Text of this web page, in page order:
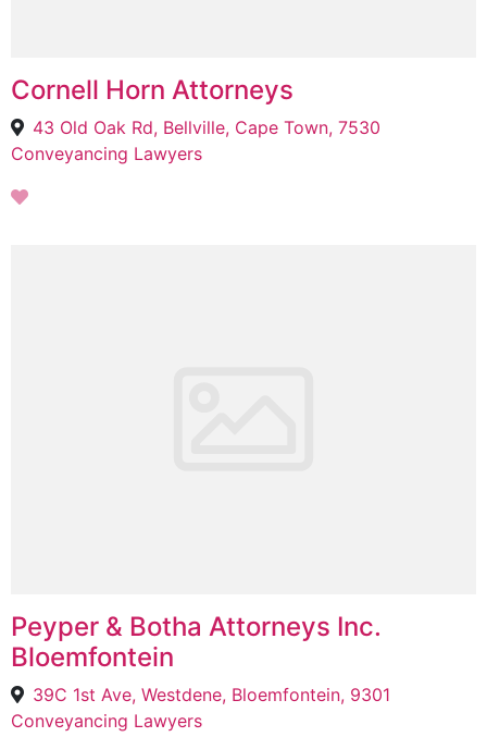
Cornell Horn Attorneys
43 Old Oak Rd, Bellville, Cape Town, 7530
Conveyancing Lawyers
Peyper & Botha Attorneys Inc.
Bloemfontein
39C 1st Ave, Westdene, Bloemfontein, 9301
Conveyancing Lawyers